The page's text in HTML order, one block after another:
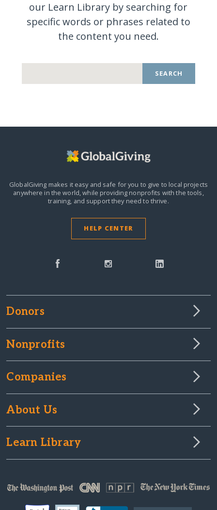
our Learn Library by searching for
specific words or phrases related to
the content you need.
SEARCH
GlobalGiving makes it easy and safe for you to give to local projects
anywhere in the world,while providing nonprofits with the tools,
training, and support they need to thrive.
HELP CENTER
Donors
Nonprofits
Companies
About Us
Learn Library